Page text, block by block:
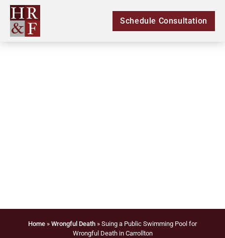
Schedule Consultation
Home » Wrongful Death » Suing a Public Swimming Pool for
Wrongful Death in Carrollton